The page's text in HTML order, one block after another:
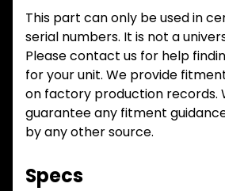
This part can only be used in
serial numbers. It is not a
Please contact us for help
for your unit. We provide
on factory production records.
guarantee any fitment
by any other source.
Specs